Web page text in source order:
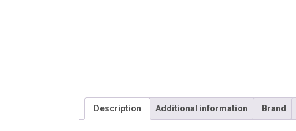
Description Additional information Brand